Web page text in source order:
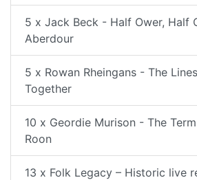
5 x Jack Beck - Half Ower, Half
Aberdour
5 x Rowan Rheingans - The
Together
10 x Geordie Murison - The
Roon
13 x Folk Legacy – Historic live